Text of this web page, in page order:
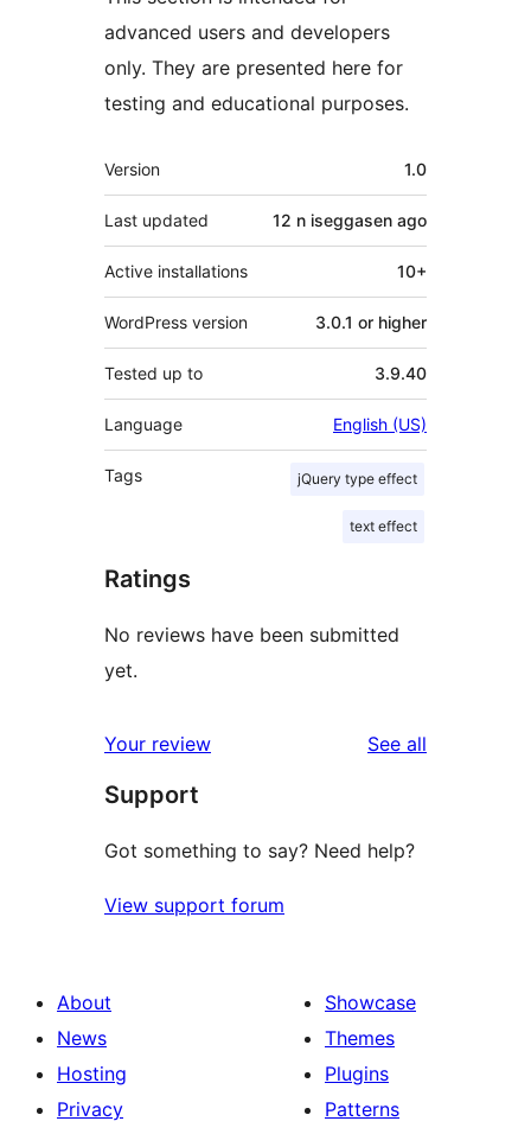
advanced users and developers
only. They are presented here for
testing and educational purposes.
Meta
Version 1.0
Last updated 12 n iseggasen ago
Active installations 10+
WordPress version 3.0.1 or higher
Tested up to 3.9.40
Language English (US)
Tags jQuery type effect
text effect
Ratings
No reviews have been submitted
yet.
Your review See all
Support
Got something to say? Need help?
View support forum
About
News
Hosting
Privacy
Showcase
Themes
Plugins
Patterns